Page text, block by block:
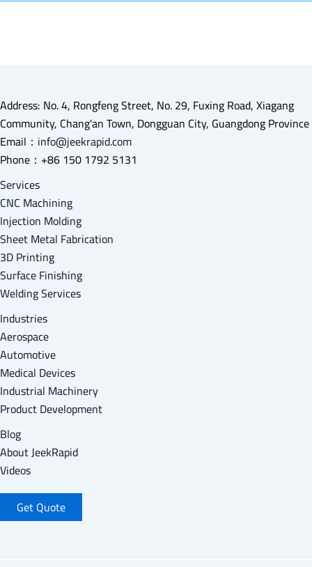
Address: No. 4, Rongfeng Street, No. 29, Fuxing Road, Xiagang
Community, Chang'an Town, Dongguan City, Guangdong Province
Email： info@jeekrapid.com
Phone：+86 150 1792 5131
Services
CNC Machining
Injection Molding
Sheet Metal Fabrication
3D Printing
Surface Finishing
Welding Services
Industries
Aerospace
Automotive
Medical Devices
Industrial Machinery
Product Development
Blog
About JeekRapid
Videos
Get Quote